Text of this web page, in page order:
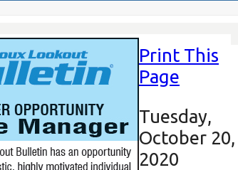
Print This
Page
Tuesday,
October 20,
2020